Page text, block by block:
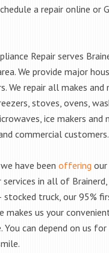
a repair online or
Repair serves
We provide major
We repair all makes
stoves, ovens,
ice makers and
commercial customers.
have been offering
services in all of Brainerd,
truck, our 95%
makes us your
You can depend on us for